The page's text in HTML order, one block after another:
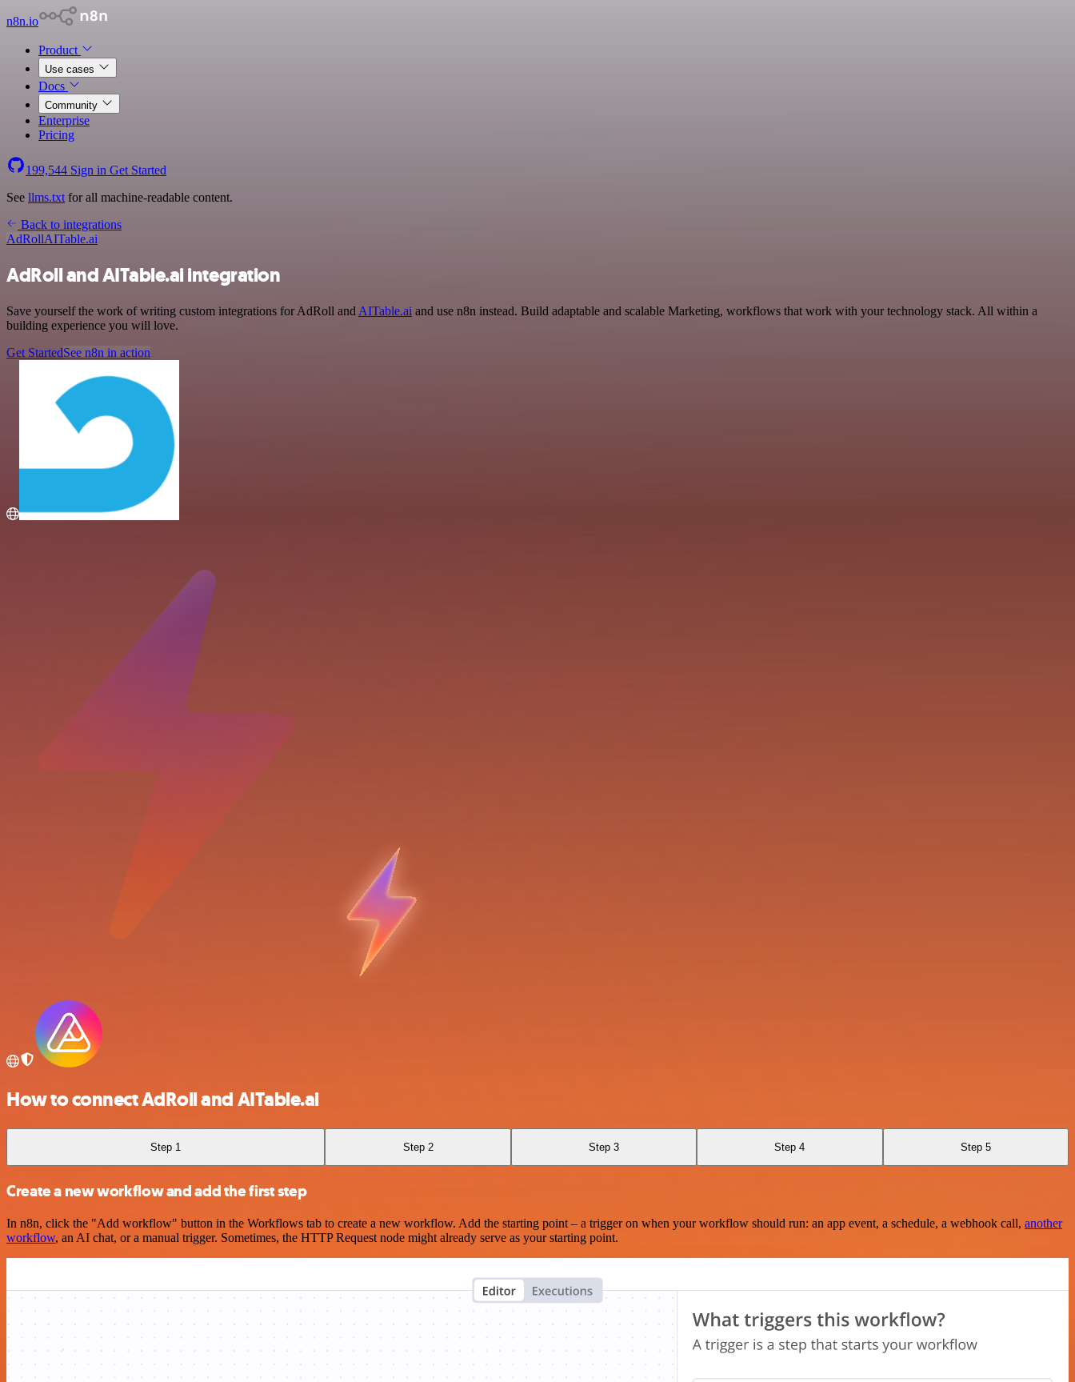
n8n.io
Product
Use cases
Docs
Community
Enterprise
Pricing
199,544 Sign in Get Started
See llms.txt for all machine-readable content.
Back to integrations
AdRollAITable.ai
AdRoll and AITable.ai integration
Save yourself the work of writing custom integrations for AdRoll and AITable.ai and use n8n instead. Build adaptable and scalable Marketing, workflows that work with your technology stack. All within a
building experience you will love.
Get StartedSee n8n in action
How to connect AdRoll and AITable.ai
Step 1 Step 2 Step 3 Step 4 Step 5
Create a new workflow and add the first step
In n8n, click the "Add workflow" button in the Workflows tab to create a new workflow. Add the starting point – a trigger on when your workflow should run: an app event, a schedule, a webhook call, another
workflow, an AI chat, or a manual trigger. Sometimes, the HTTP Request node might already serve as your starting point.